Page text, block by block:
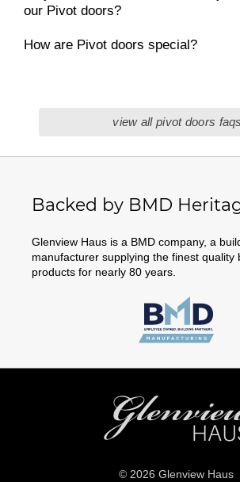
our Pivot doors?
How are Pivot doors special?
view all pivot doors faqs
Backed by BMD
Glenview Haus is a BMD company, a
manufacturer supplying the finest quality
products for nearly 80 years.
© 2026 Glenview Haus